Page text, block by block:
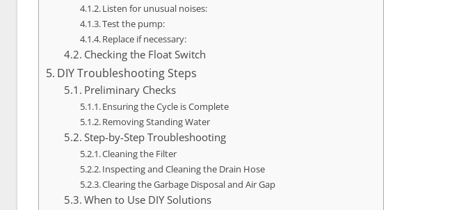
Listen for unusual noises:
Test the pump:
Replace if necessary:
Checking the Float Switch
DIY Troubleshooting Steps
Preliminary Checks
Ensuring the Cycle is Complete
Removing Standing Water
Step-by-Step Troubleshooting
Cleaning the Filter
Inspecting and Cleaning the Drain Hose
Clearing the Garbage Disposal and Air Gap
When to Use DIY Solutions